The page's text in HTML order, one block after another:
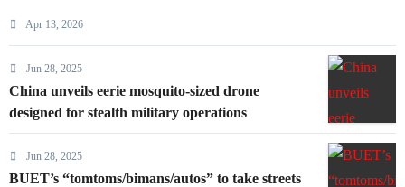
Apr 13, 2026
Jun 28, 2025
China unveils eerie mosquito-sized drone
designed for stealth military operations
Jun 28, 2025
BUET’s “tomtoms/bimans/autos” to take streets